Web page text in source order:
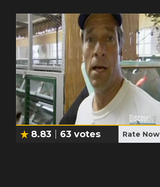
8.83 63 votes Rate Now